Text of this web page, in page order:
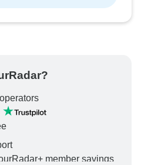
member savings